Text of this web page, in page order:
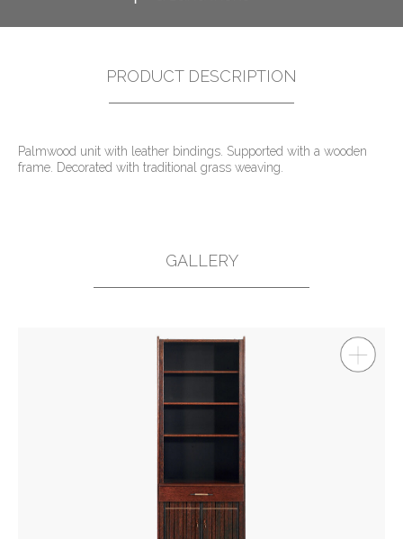
PRODUCT DESCRIPTION
Palmwood unit with leather bindings. Supported with a wooden
frame. Decorated with traditional grass weaving.
GALLERY